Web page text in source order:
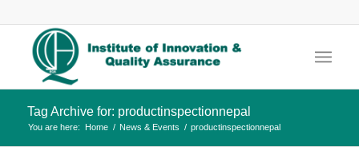
Tag Archive for: productinspectionnepal
You are here: Home / News & Events / productinspectionnepal